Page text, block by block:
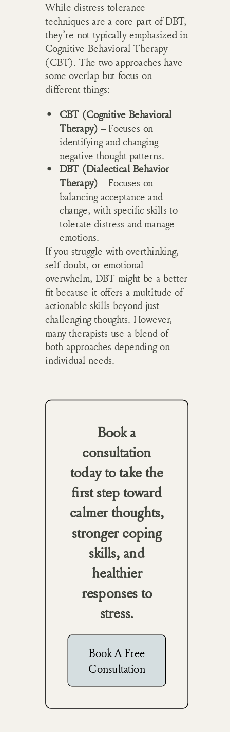
While distress tolerance
techniques are a core part of DBT,
they’re not typically emphasized in
Cognitive Behavioral Therapy
(CBT). The two approaches have
some overlap but focus on
different things:
CBT (Cognitive Behavioral
Therapy) – Focuses on
identifying and changing
negative thought patterns.
DBT (Dialectical Behavior
Therapy) – Focuses on
balancing acceptance and
change, with specific skills to
tolerate distress and manage
emotions.
If you struggle with overthinking,
self-doubt, or emotional
overwhelm, DBT might be a better
fit because it offers a multitude of
actionable skills beyond just
challenging thoughts. However,
many therapists use a blend of
both approaches depending on
individual needs.
Book a
consultation
today to take the
first step toward
calmer thoughts,
stronger coping
skills, and
healthier
responses to
stress.
Book A Free
Consultation